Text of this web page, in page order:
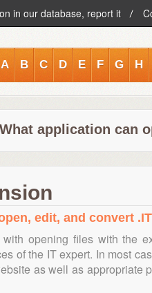
in our database, report it
A B C D E F G H
What application can
edit, and convert
opening files with the
of the IT expert. In most
as well as appropriate